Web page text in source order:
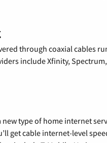
through coaxial cables
include Xfinity,
new type of home internet
get cable internet-level